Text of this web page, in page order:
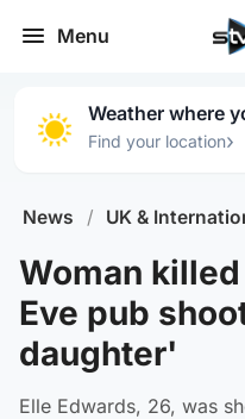
Menu
Weather where
Find your location›
News / UK &
Woman
Eve pub
daughter'
Elle Edwards, 26, was